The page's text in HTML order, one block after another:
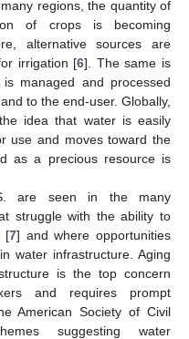
regions, the quantity of
of crops is becoming
alternative sources are
irrigation [6]. The same is
managed and processed
to the end-user. Globally,
idea that water is easily
use and moves toward the
as a precious resource is
are seen in the many
struggle with the ability to
[7] and where opportunities
water infrastructure. Aging
is the top concern
and requires prompt
American Society of Civil
suggesting water